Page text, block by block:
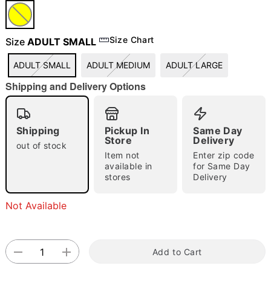
"Slide "
Double tap to zoom
Size ADULT SMALL Size Chart
ADULT SMALL ADULT MEDIUM ADULT LARGE
Shipping and Delivery Options
Shipping
out of stock
Pickup In
Store
Item not
available in
stores
Same Day
Delivery
Enter zip code
for Same Day
Delivery
Not Available
Add to Cart